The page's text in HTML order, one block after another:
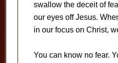
swallow the deceit of
our eyes off Jesus.
in our focus on Christ,
You can know no fear.